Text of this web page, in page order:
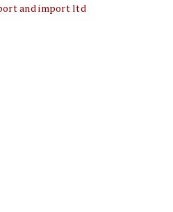
and import ltd